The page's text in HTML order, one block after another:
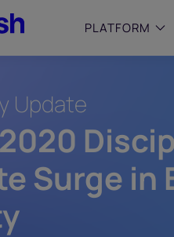
PLATFORM
Update
2020
Surge in